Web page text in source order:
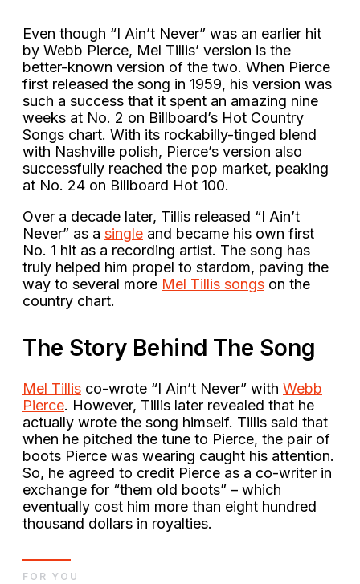
Even though “I Ain’t Never” was an earlier hit
by Webb Pierce, Mel Tillis’ version is the
better-known version of the two. When Pierce
first released the song in 1959, his version was
such a success that it spent an amazing nine
weeks at No. 2 on Billboard’s Hot Country
Songs chart. With its rockabilly-tinged blend
with Nashville polish, Pierce’s version also
successfully reached the pop market, peaking
at No. 24 on Billboard Hot 100.
Over a decade later, Tillis released “I Ain’t
Never” as a single and became his own first
No. 1 hit as a recording artist. The song has
truly helped him propel to stardom, paving the
way to several more Mel Tillis songs on the
country chart.
The Story Behind The Song
Mel Tillis co-wrote “I Ain’t Never” with Webb
Pierce. However, Tillis later revealed that he
actually wrote the song himself. Tillis said that
when he pitched the tune to Pierce, the pair of
boots Pierce was wearing caught his attention.
So, he agreed to credit Pierce as a co-writer in
exchange for “them old boots” – which
eventually cost him more than eight hundred
thousand dollars in royalties.
FOR YOU